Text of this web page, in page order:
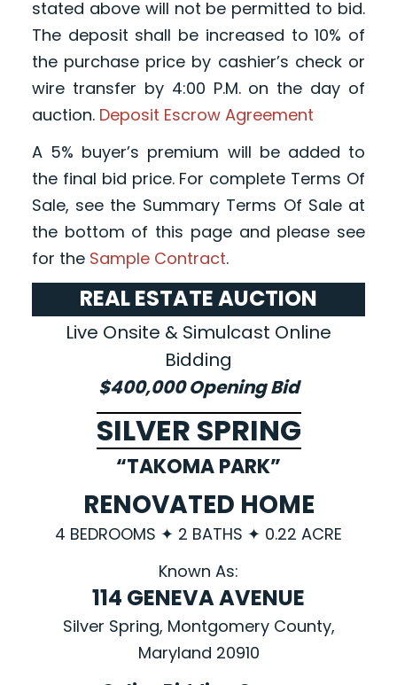
stated above will not be permitted to bid.
The deposit shall be increased to 10% of
the purchase price by cashier’s check or
wire transfer by 4:00 P.M. on the day of
auction. Deposit Escrow Agreement
A 5% buyer’s premium will be added to
the final bid price. For complete Terms Of
Sale, see the Summary Terms Of Sale at
the bottom of this page and please see
for the Sample Contract.
REAL ESTATE AUCTION
Live Onsite & Simulcast Online
Bidding
$400,000 Opening Bid
SILVER SPRING
“TAKOMA PARK”
RENOVATED HOME
4 BEDROOMS ✦ 2 BATHS ✦ 0.22 ACRE
Known As:
114 GENEVA AVENUE
Silver Spring, Montgomery County,
Maryland 20910